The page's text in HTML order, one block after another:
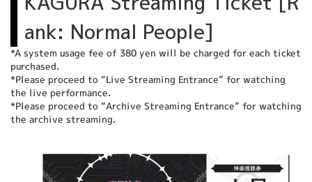
ank: Normal People]
*A system usage fee of 380 yen will be charged for each ticket
purchased.
*Please proceed to “Live Streaming Entrance” for watching
the live performance.
*Please proceed to “Archive Streaming Entrance” for watching
the archive streaming.